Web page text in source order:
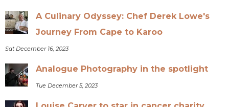
A Culinary Odyssey: Chef Derek Lowe's
Journey From Cape to Karoo
Sat December 16, 2023
Analogue Photography in the spotlight
Tue December 5, 2023